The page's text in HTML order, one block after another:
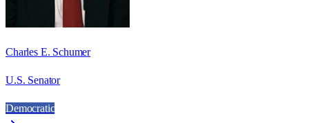
Charles E. Schumer
U.S. Senator
Democratic